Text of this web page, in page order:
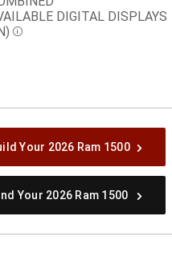
DIGITAL DISPLAYS
Disclosure
Your 2026 Ram 1500
Your 2026 Ram 1500